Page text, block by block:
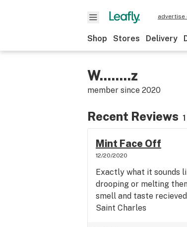
advertise
Shop Stores Delivery
W........z
member since 2020
Recent Reviews
Mint Face Off
12/20/2020
Exactly what it sounds
drooping or melting
smell and taste
Saint Charles